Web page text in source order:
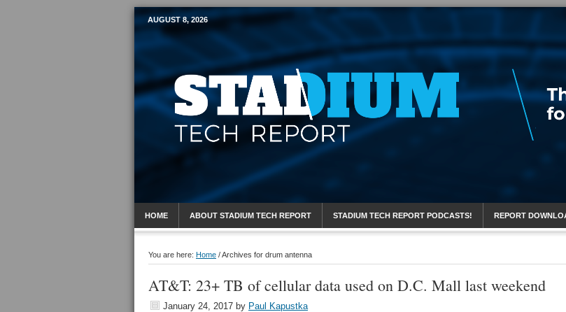
Mobile Sports Report
AUGUST 8, 2026
HOME ABOUT STADIUM TECH REPORT STADIUM TECH REPORT PODCASTS! REPORT
You are here: Home /Archives for drum antenna
AT&T: 23+ TB of cellular data used on D.C. Mall last weekend
January 24, 2017 by Paul Kapustka